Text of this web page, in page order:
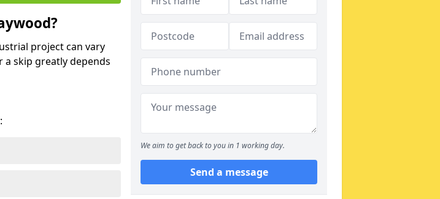
project can vary
a skip greatly depends
We aim to get back to you in 1 working day.
Send a message